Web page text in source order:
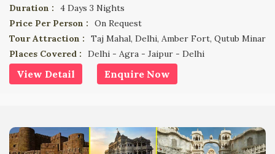
Duration :
4 Days 3 Nights
Price Per Person :
On Request
Tour Attraction :
Taj Mahal, Delhi, Amber Fort, Qutub Minar
Places Covered :
Delhi - Agra - Jaipur - Delhi
View Detail Enquire Now